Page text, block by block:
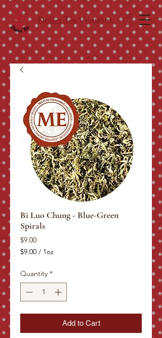
Dobra Tea Vermont
Bi Luo Chung - Blue-Green
Spirals
$9.00Price
$9.00 / 1oz
per
1
Ounce
Quantity *
Add to Cart